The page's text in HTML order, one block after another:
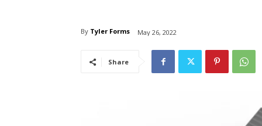
By Tyler Forms May 26, 2022
Share